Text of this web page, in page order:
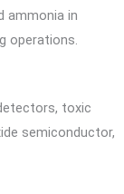
ammonia in
operations.
toxic
semiconductor,